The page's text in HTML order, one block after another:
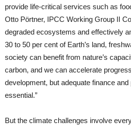
provide life-critical services such as
Otto Pörtner, IPCC Working Group II
degraded ecosystems and effectively
30 to 50 per cent of Earth’s land,
society can benefit from nature’s
carbon, and we can accelerate
development, but adequate finance
essential.”
But the climate challenges involve